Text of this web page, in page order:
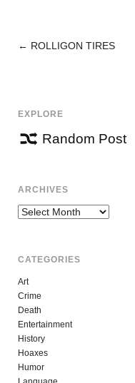
POST
← ROLLIGON TIRES
EXPLORE
Random Post
ARCHIVES
Archives
CATEGORIES
Art
Crime
Death
Entertainment
History
Hoaxes
Humor